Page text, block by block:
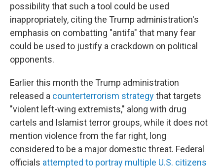
possibility that such a tool could be used
inappropriately, citing the Trump administration's
emphasis on combatting "antifa" that many fear
could be used to justify a crackdown on political
opponents.
Earlier this month the Trump administration
released a counterterrorism strategythat targets
"violent left-wing extremists," along with drug
cartels and Islamist terror groups, while it does not
mention violence from the far right, long
considered to be a major domestic threat. Federal
officials attempted to portray multiple U.S. citizens